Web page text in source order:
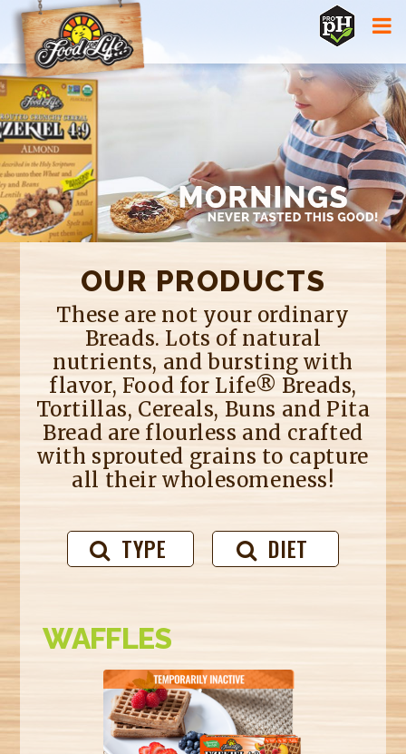
Jump to navigation
OUR PRODUCTS
These are not your ordinary
Breads. Lots of natural
nutrients, and bursting with
flavor, Food for Life® Breads,
Tortillas, Cereals, Buns and Pita
Bread are flourless and crafted
with sprouted grains to capture
all their wholesomeness!
TYPE DIET
WAFFLES